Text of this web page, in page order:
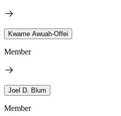
Kwame Awuah-Offei
Member
Joel D. Blum
Member